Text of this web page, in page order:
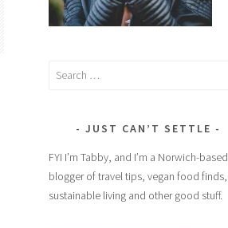
Search
JUST CAN’T SETTLE
FYI I’m Tabby, and I’m a Norwich-based
blogger of travel tips, vegan food finds,
sustainable living and other good stuff.